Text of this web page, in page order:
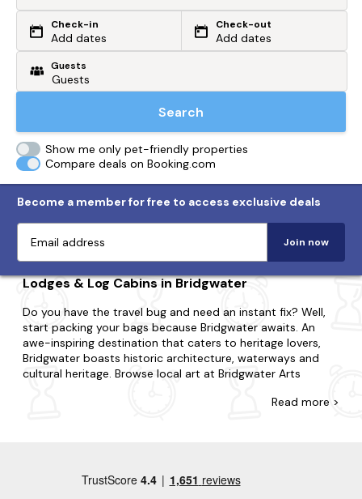
Or search by driving time
From my postcode
Check-in
Add dates
Check-out
Add dates
Guests
Search
Show me only pet-friendly properties
Compare deals on Booking.com
Become a member for free to access exclusive deals
Join now
Lodges & Log Cabins in Bridgwater
Do you have the travel bug and need an instant fix? Well,
start packing your bags because Bridgwater awaits. An
awe-inspiring destination that caters to heritage lovers,
Bridgwater boasts historic architecture, waterways and
cultural heritage. Browse local art at Bridgwater Arts
property that suits you. Perhaps you'd like to be in the
Read more >